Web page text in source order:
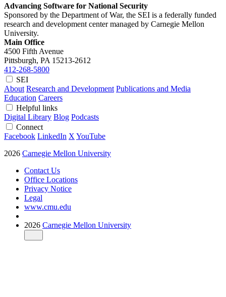
Advancing Software for National Security
Sponsored by the Department of War, the SEI is a federally funded
research and development center managed by Carnegie Mellon
University.
Main Office
4500 Fifth Avenue
Pittsburgh, PA 15213-2612
412-268-5800
SEI
About Research and Development Publications and Media
Education Careers
Helpful links
Digital Library Blog Podcasts
Connect
Facebook LinkedIn X YouTube
2026 Carnegie Mellon University
Contact Us
Office Locations
Privacy Notice
Legal
www.cmu.edu
2026 Carnegie Mellon University